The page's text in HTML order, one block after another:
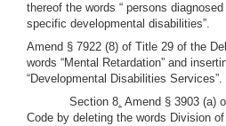
thereof the words “ persons
specific developmental disabilities”.
Amend § 7922 (8) of Title 29 of the
words “Mental Retardation” and
“Developmental Disabilities Services”.
Section 8. Amend § 3903 (a)
Code by deleting the words Division